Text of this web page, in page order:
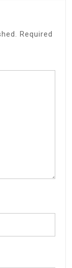
Required